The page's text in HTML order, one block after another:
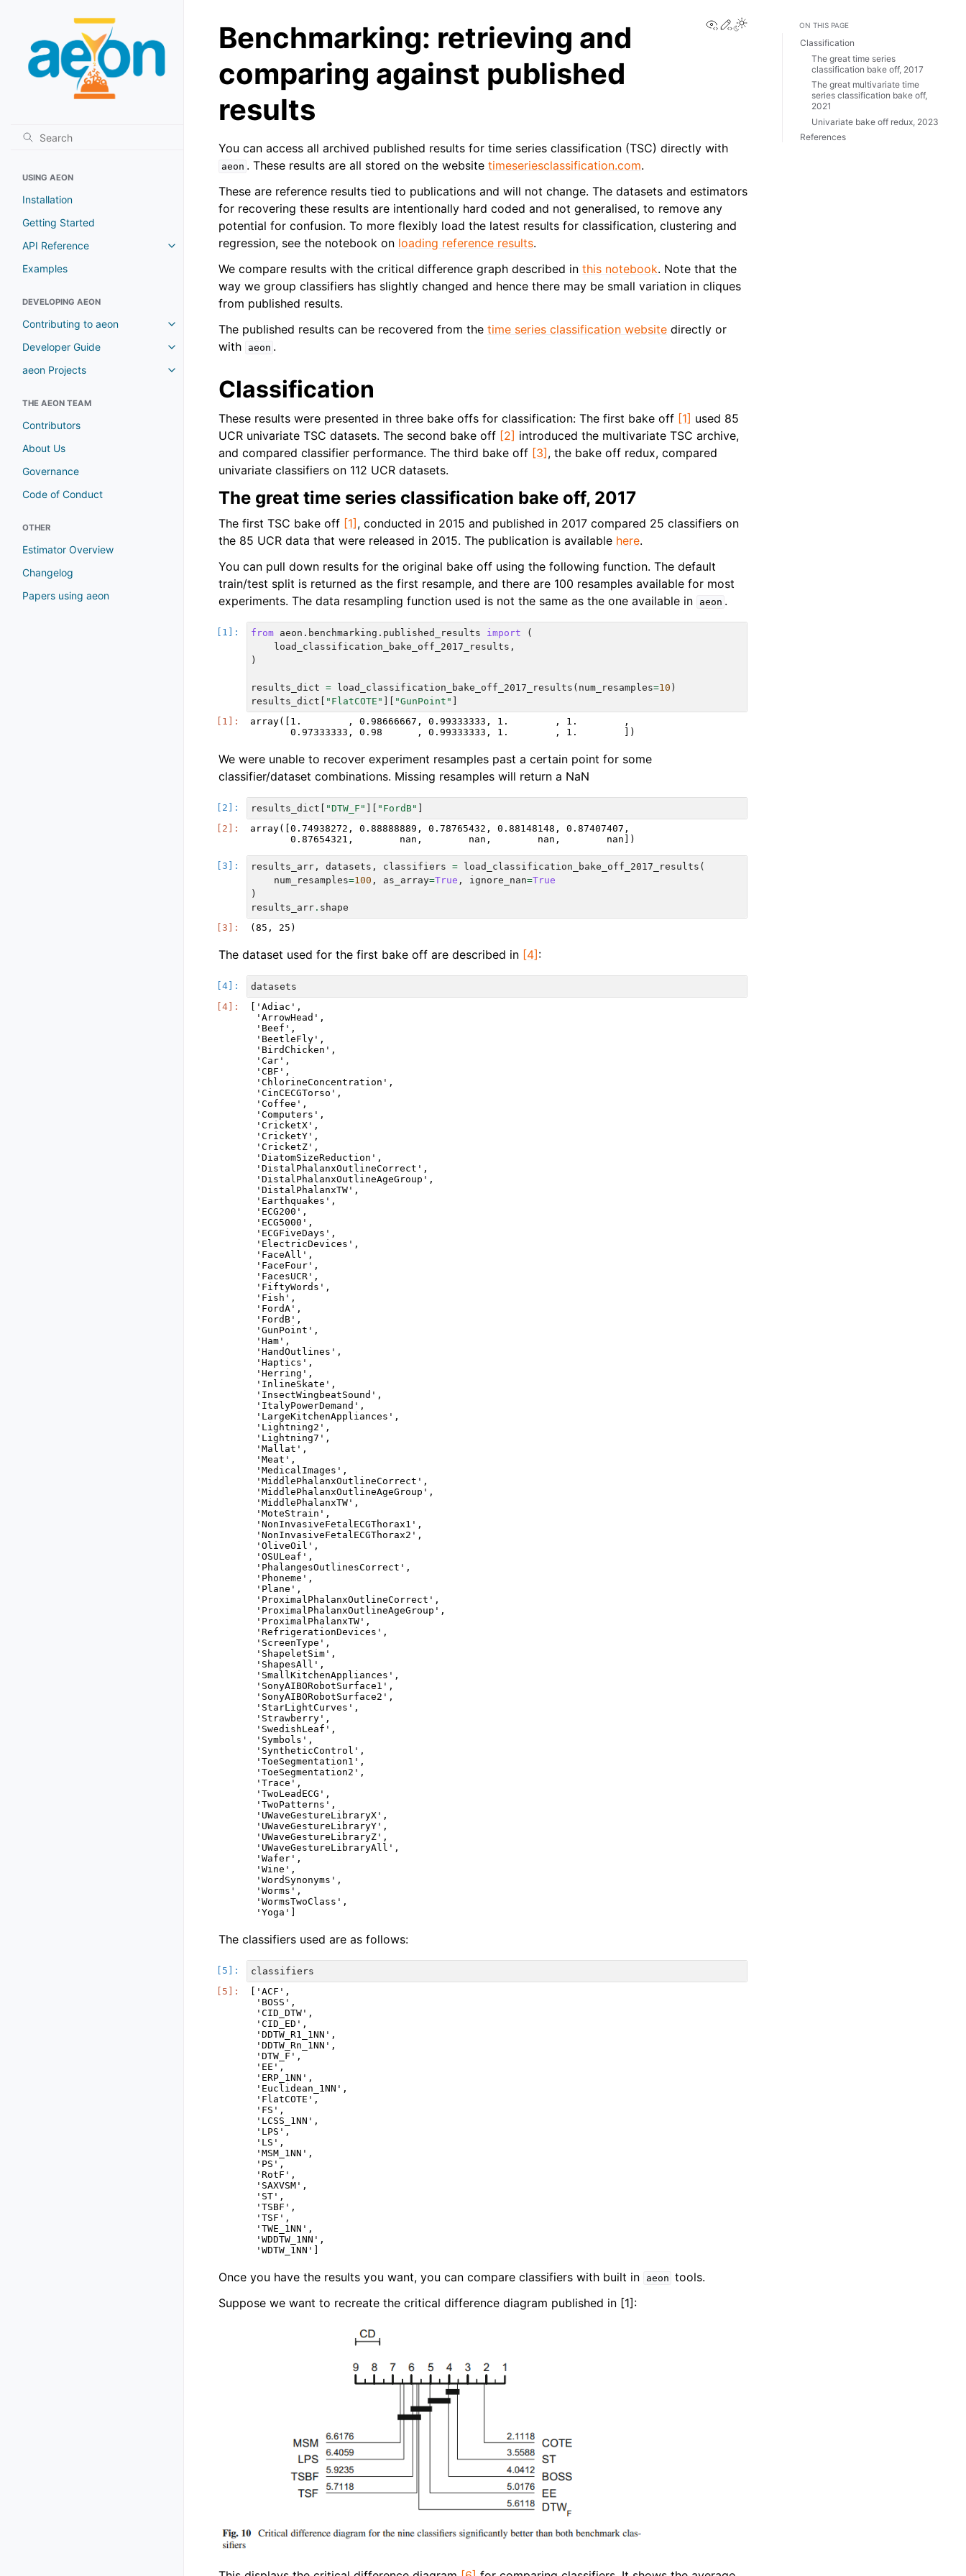
USING AEON
Installation
Getting Started
API Reference
Examples
DEVELOPING AEON
Contributing to aeon
Developer Guide
aeon Projects
THE AEON TEAM
Contributors
About Us
Governance
Code of Conduct
OTHER
Estimator Overview
Changelog
Papers using aeon
View this page
Edit this page
Benchmarking: retrieving and
comparing against published
results
You can access all archived published results for time series classification (TSC) directly with
aeon . These results are all stored on the websitetimeseriesclassification.com.
These are reference results tied to publications and will not change. The datasets and estimators
for recovering these results are intentionally hard coded and not generalised, to remove any
potential for confusion. To more flexibly load the latest results for classification, clustering and
regression, see the notebook on loading reference results.
We compare results with the critical difference graph described in this notebook. Note that the
way we group classifiers has slightly changed and hence there may be small variation in cliques
from published results.
The published results can be recovered from the time series classification website directly or
with
aeon .
Classification
These results were presented in three bake offs for classification: The first bake off [1] used 85
UCR univariate TSC datasets. The second bake off [2] introduced the multivariate TSC archive,
and compared classifier performance. The third bake off [3] , the bake off redux, compared
univariate classifiers on 112 UCR datasets.
The great time series classification bake off, 2017
The first TSC bake off [1] , conducted in 2015 and published in 2017 compared 25 classifiers on
the 85 UCR data that were released in 2015. The publication is available here.
You can pull down results for the original bake off using the following function. The default
train/test split is returned as the first resample, and there are 100 resamples available for most
experiments. The data resampling function used is not the same as the one available in
aeon .
from aeon.benchmarking.published_results import
(
load_classification_bake_off_2017_results ,
)
results_dict = load_classification_bake_off_2017_results ( num_resamples=10 )
results_dict
"FlatCOTE" "GunPoint"
array([1.        , 0.98666667, 0.99333333, 1.        , 1.        ,
We were unable to recover experiment resamples past a certain point for some
classifier/dataset combinations. Missing resamples will return a NaN
results_dict "DTW_F" "FordB"
array([0.74938272, 0.88888889, 0.78765432, 0.88148148, 0.87407407,
results_arr , datasets , classifiers = load_classification_bake_off_2017_results (
num_resamples=100 , as_array=True , ignore_nan=True
)
results_arr . shape
The dataset used for the first bake off are described in [4] :
datasets
['Adiac',
'ArrowHead',
'Beef',
'BeetleFly',
'BirdChicken',
'Car',
'CBF',
'ChlorineConcentration',
'CinCECGTorso',
'Coffee',
'Computers',
'CricketX',
'CricketY',
'CricketZ',
'DiatomSizeReduction',
'DistalPhalanxOutlineCorrect',
'DistalPhalanxOutlineAgeGroup',
'DistalPhalanxTW',
'Earthquakes',
'ECG200',
'ECG5000',
'ECGFiveDays',
'ElectricDevices',
'FaceAll',
'FaceFour',
'FacesUCR',
'FiftyWords',
'Fish',
'FordA',
'FordB',
'GunPoint',
'Ham',
'HandOutlines',
'Haptics',
'Herring',
'InlineSkate',
'InsectWingbeatSound',
'ItalyPowerDemand',
'LargeKitchenAppliances',
'Lightning2',
'Lightning7',
'Mallat',
'Meat',
'MedicalImages',
'MiddlePhalanxOutlineCorrect',
'MiddlePhalanxOutlineAgeGroup',
'MiddlePhalanxTW',
'MoteStrain',
'NonInvasiveFetalECGThorax1',
'NonInvasiveFetalECGThorax2',
'OliveOil',
'OSULeaf',
'PhalangesOutlinesCorrect',
'Phoneme',
'Plane',
'ProximalPhalanxOutlineCorrect',
'ProximalPhalanxOutlineAgeGroup',
'ProximalPhalanxTW',
'RefrigerationDevices',
'ScreenType',
'ShapeletSim',
'ShapesAll',
'SmallKitchenAppliances',
'SonyAIBORobotSurface1',
'SonyAIBORobotSurface2',
'StarLightCurves',
'Strawberry',
'SwedishLeaf',
'Symbols',
'SyntheticControl',
'ToeSegmentation1',
'ToeSegmentation2',
'Trace',
'TwoLeadECG',
'TwoPatterns',
'UWaveGestureLibraryX',
'UWaveGestureLibraryY',
'UWaveGestureLibraryZ',
'UWaveGestureLibraryAll',
'Wafer',
'Wine',
'WordSynonyms',
'Worms',
'WormsTwoClass',
The classifiers used are as follows:
classifiers
['ACF',
'BOSS',
'CID_DTW',
'CID_ED',
'DDTW_R1_1NN',
'DDTW_Rn_1NN',
'DTW_F',
'EE',
'ERP_1NN',
'Euclidean_1NN',
'FlatCOTE',
'FS',
'LCSS_1NN',
'LPS',
'LS',
'MSM_1NN',
'PS',
'RotF',
'SAXVSM',
'ST',
'TSBF',
'TSF',
'TWE_1NN',
'WDDTW_1NN',
Once you have the results you want, you can compare classifiers with built in aeon tools.
Suppose we want to recreate the critical difference diagram published in [1]:
ON THIS PAGE
Classification
The great time series
classification bake off, 2017
The great multivariate time
series classification bake off,
2021
Univariate bake off redux, 2023
References